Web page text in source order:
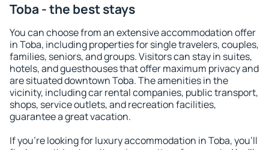
Toba - the best stays
You can choose from an extensive accommodation offer
in Toba, including properties for single travelers, couples,
families, seniors, and groups. Visitors can stay in suites,
hotels, and guesthouses that offer maximum privacy and
are situated downtown Toba. The amenities in the
vicinity, including car rental companies, public transport,
shops, service outlets, and recreation facilities,
guarantee a great vacation.
If you're looking for luxury accommodation in Toba, you'll